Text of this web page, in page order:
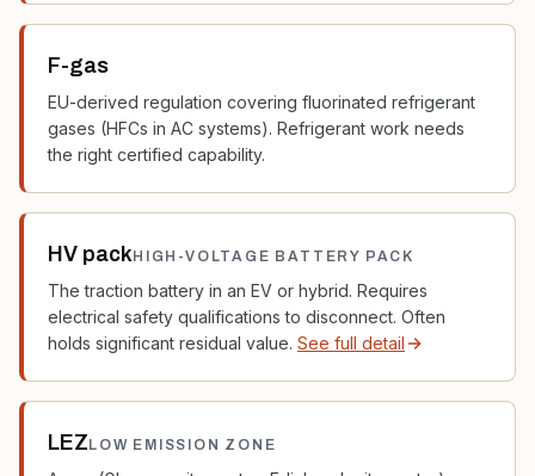
F-gas
EU-derived regulation covering fluorinated refrigerant
gases (HFCs in AC systems). Refrigerant work needs
the right certified capability.
HV packHIGH-VOLTAGE BATTERY PACK
The traction battery in an EV or hybrid. Requires
electrical safety qualifications to disconnect. Often
holds significant residual value. See full detail
LEZ LOW EMISSION ZONE